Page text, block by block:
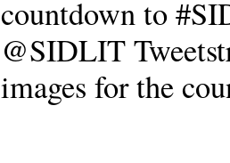
countdown to
@SIDLIT
images for the